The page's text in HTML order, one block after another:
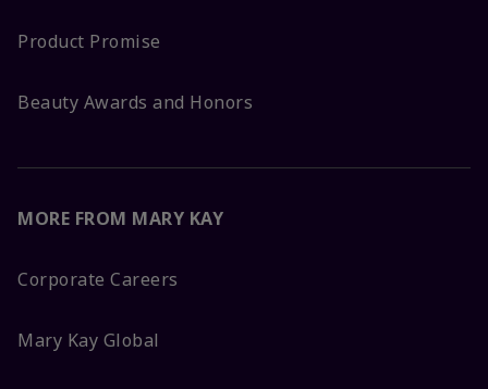
Product Promise
Beauty Awards and Honors
MORE FROM MARY KAY
Corporate Careers
Mary Kay Global